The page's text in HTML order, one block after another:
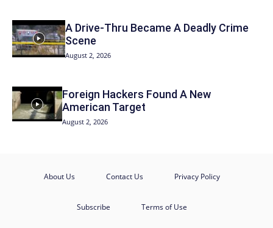
A Drive-Thru Became A Deadly Crime
Scene
August 2, 2026
Foreign Hackers Found A New
American Target
August 2, 2026
About Us Contact Us Privacy Policy
Subscribe Terms of Use